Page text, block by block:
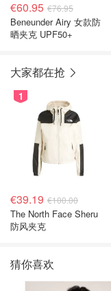
€60.95 €76.95
Beneunder Airy 女款防
晒夹克 UPF50+
大家都在抢
1
€39.19 €100.00
The North Face Sheru
防风夹克
猜你喜欢